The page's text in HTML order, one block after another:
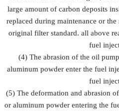
large amount of carbon deposits
replaced during maintenance or
original filter standard. all above
fuel
(4) The abrasion of the oil
aluminum powder enter the fuel
fuel
(5) The deformation and abrasion
or aluminum powder entering the